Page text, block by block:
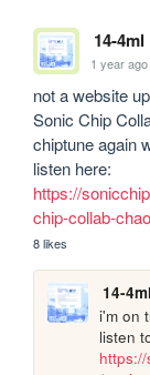
14-4ml
1 year ago
not a website
Sonic Chip
chiptune again
https://
chip-collab-
8 likes
14-4ml
i'm on